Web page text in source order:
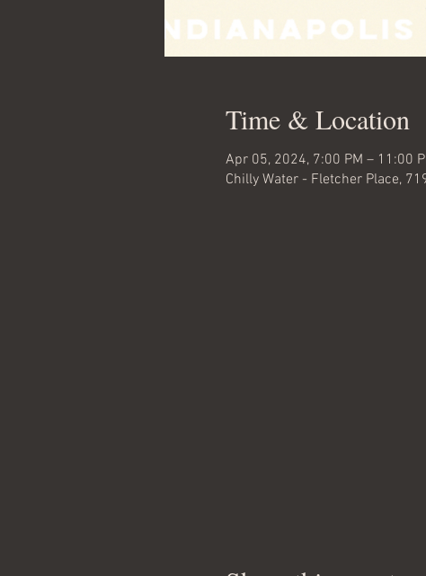
Time & Location
Apr 05, 2024, 7:00 PM – 11:00
Chilly Water - Fletcher Place,